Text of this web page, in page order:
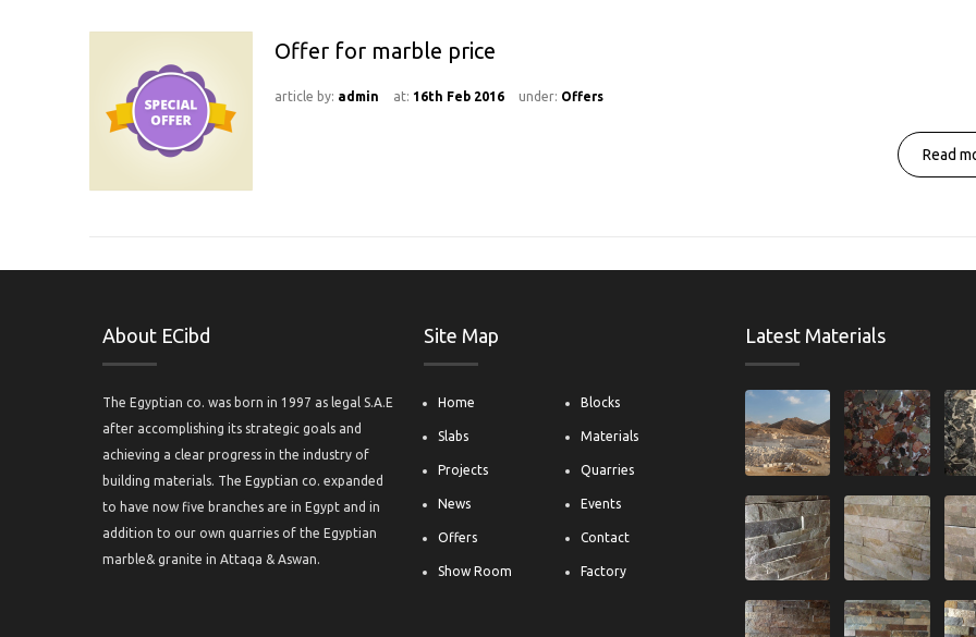
Offer for marble price
article by: admin at: 16th Feb 2016 under: Offers
Read
About ECibd
The Egyptian co. was born in 1997 as legal S.A.E
after accomplishing its strategic goals and
achieving a clear progress in the industry of
building materials. The Egyptian co. expanded
to have now five branches are in Egypt and in
addition to our own quarries of the Egyptian
marble& granite in Attaqa & Aswan.
Site Map
Home Blocks
Slabs Materials
Projects Quarries
News Events
Offers Contact
Show Room Factory
Latest Materials